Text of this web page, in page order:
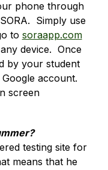
phone through
Simply use
to soraapp.com
device.  Once
by your student
account.
screen
testing site for
means that he